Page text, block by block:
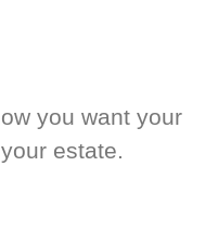
you want your
estate.